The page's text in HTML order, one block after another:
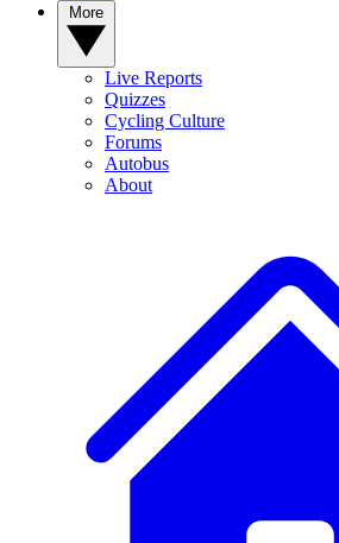
Live Reports
Quizzes
Cycling Culture
Forums
Autobus
About